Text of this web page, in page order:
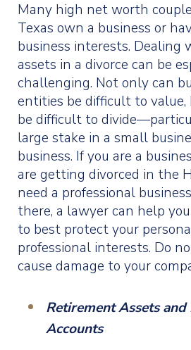
Many high net worth
Texas own a business or
business interests. Dealing
assets in a divorce can be
challenging. Not only can
entities be difficult to
be difficult to
large stake in a small
business. If you are a
are getting divorced in the
need a professional
there, a lawyer can help
to best protect your
professional interests. Do
cause damage to your
Retirement Assets
Accounts